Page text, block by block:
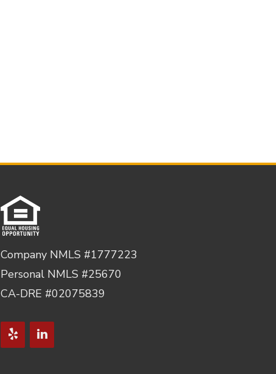
Company NMLS #1777223
Personal NMLS #25670
CA-DRE #02075839